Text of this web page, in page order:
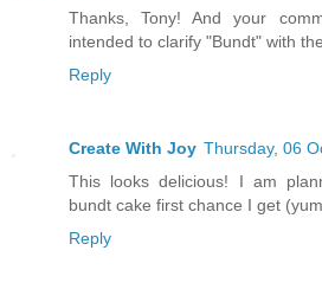
Thanks, Tony! And your
intended to clarify "Bundt" with
Reply
Create With Joy Thursday, 06
This looks delicious! I am
bundt cake first chance I get
Reply